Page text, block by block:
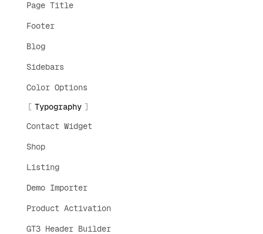
Page Title
Footer
Blog
Sidebars
Color Options
Typography
Contact Widget
Shop
Listing
Demo Importer
Product Activation
GT3 Header Builder